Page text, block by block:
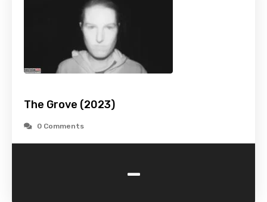
The Grove (2023)
0 Comments
-